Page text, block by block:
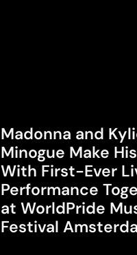
Madonna and
Minogue Make
With First-Ever
Performance
at WorldPride
Festival